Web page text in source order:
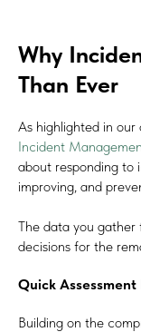
Why
Than Ever
As highlighted in our
Incident
about responding to
improving, and
The data you gather
decisions for the
Quick
Building on the